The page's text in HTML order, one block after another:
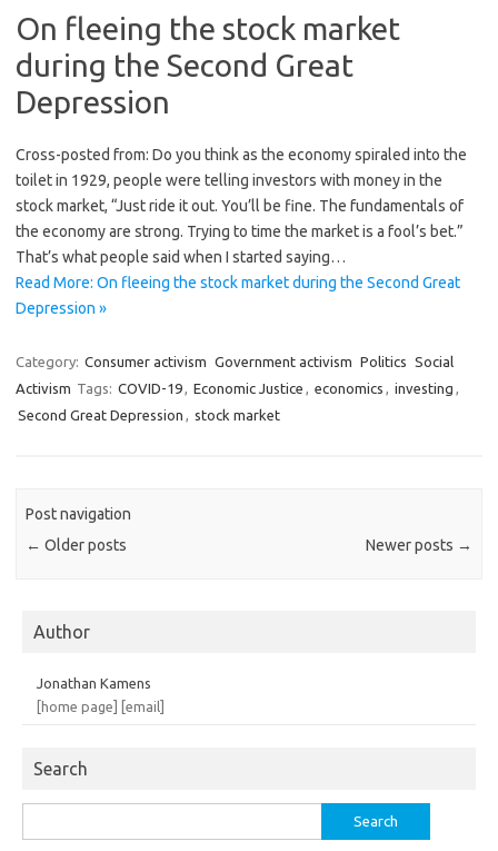
On fleeing the stock market
during the Second Great
Depression
Cross-posted from: Do you think as the economy spiraled into the
toilet in 1929, people were telling investors with money in the
stock market, “Just ride it out. You’ll be fine. The fundamentals of
the economy are strong. Trying to time the market is a fool’s bet.”
That’s what people said when I started saying…
Read More: On fleeing the stock market during the Second Great
Depression »
Category: Consumer activism Government activism Politics Social
Activism Tags: COVID-19, Economic Justice , economics , investing ,
Second Great Depression , stock market
Post navigation
← Older posts Newer posts →
Author
Jonathan Kamens
[home page] [email]
Search
for: